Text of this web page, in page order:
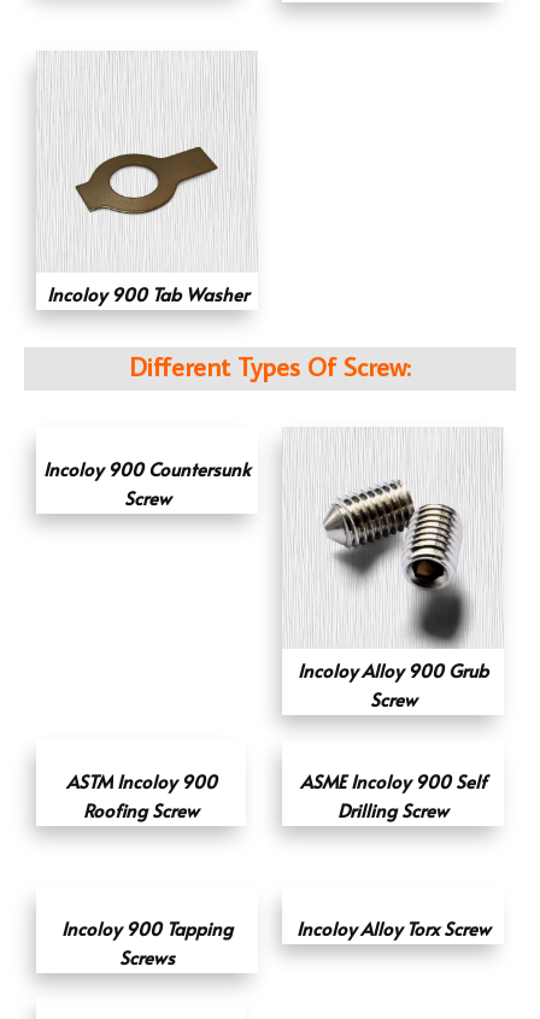
Incoloy 900 Tab Washer
Different Types Of Screw:
Incoloy 900 Countersunk
Screw
Incoloy Alloy 900 Grub
Screw
ASTM Incoloy 900
Roofing Screw
ASME Incoloy 900 Self
Drilling Screw
Incoloy 900 Tapping
Screws
Incoloy Alloy Torx Screw